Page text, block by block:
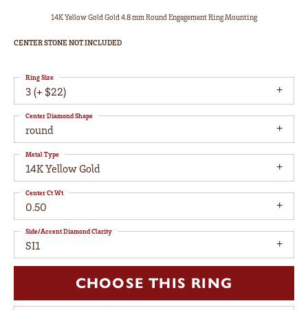
14K Yellow Gold Gold 4.8 mm Round Engagement Ring Mounting
CENTER STONE NOT INCLUDED
3 (+ $22)
Ring Size
round
Center Diamond Shape
14K Yellow Gold
Metal Type
0.50
Center Ct Wt
SI1
Side/Accent Diamond Clarity
CHOOSE THIS RING